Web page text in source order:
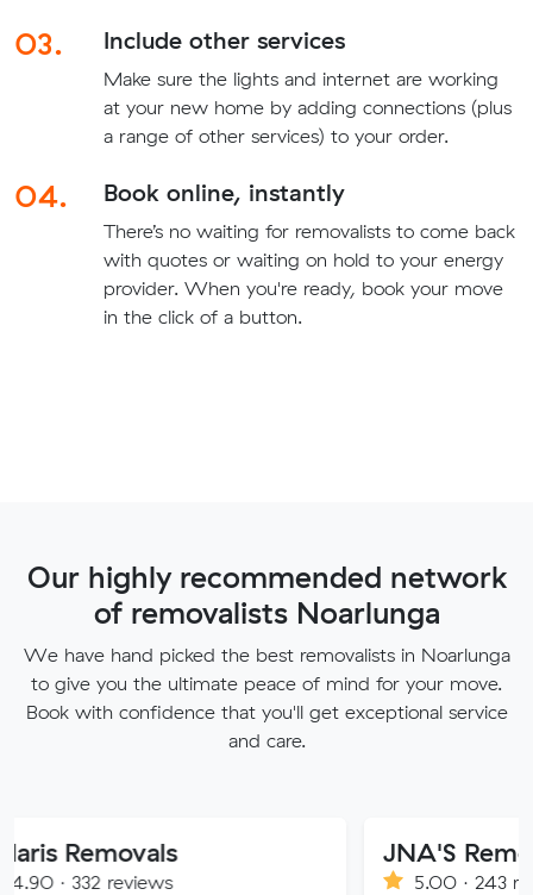
03. Include other services
Make sure the lights and internet are working
at your new home by adding connections (plus
a range of other services) to your order.
04. Book online, instantly
There’s no waiting for removalists to come back
with quotes or waiting on hold to your energy
provider. When you're ready, book your move
in the click of a button.
Our highly recommended network
of removalists Noarlunga
We have hand picked the best removalists in Noarlunga
to give you the ultimate peace of mind for your move.
Book with confidence that you'll get exceptional service
and care.
JNA'S Removalist
5.00 · 243 reviews